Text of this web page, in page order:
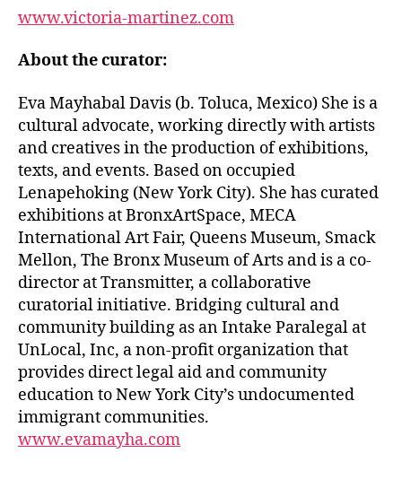
www.victoria-martinez.com
About the curator:
Eva Mayhabal Davis (b. Toluca, Mexico) She is a
cultural advocate, working directly with artists
and creatives in the production of exhibitions,
texts, and events. Based on occupied ​
Lenapehoking​ (New York City). She has curated
exhibitions at BronxArtSpace, MECA
International Art Fair, Queens Museum, Smack
Mellon, The Bronx Museum of Arts and is a co-
director at Transmitter, a collaborative
curatorial initiative. Bridging cultural and
community building as an Intake Paralegal at
UnLocal, Inc, a non-profit organization that
provides direct legal aid and community
education to New York City’s undocumented
immigrant communities.
www.evamayha.com